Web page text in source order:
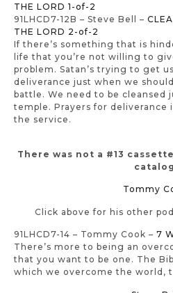
THE LORD 1-of-2
91LHCD7-12B – Steve Bell –
THE LORD 2-of-2
If there’s something that is
life that you’re not willing to
problem. Satan’s trying to get
deliverance just when we
battle. We need to be cleansed
temple. Prayers for deliverance
the service.
There was not a #13
Tommy
Click above for his other
91LHCD7-14 – Tommy Cook – 7
There’s more to being an
that you want to be one. The
which we overcome the world,